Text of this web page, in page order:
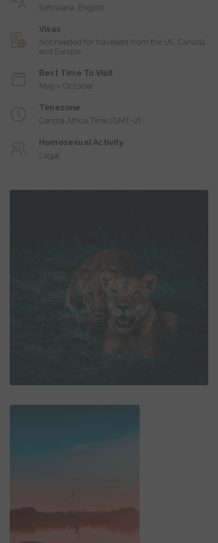
Setswana, English
Visas
Not needed for travellers from the US, Canada
and Europe
Best Time To Visit
May – October
Timezone
Central Africa Time (GMT+2)
Homosexual Activity
Legal